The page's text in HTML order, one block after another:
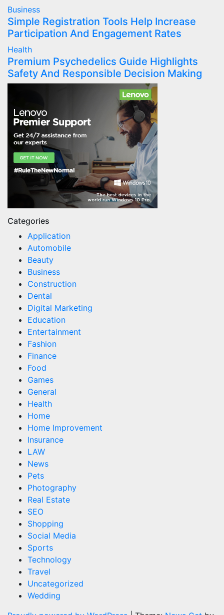
Business
Simple Registration Tools Help Increase
Participation And Engagement Rates
Health
Premium Psychedelics Guide Highlights
Safety And Responsible Decision Making
Categories
Application
Automobile
Beauty
Business
Construction
Dental
Digital Marketing
Education
Entertainment
Fashion
Finance
Food
Games
General
Health
Home
Home Improvement
Insurance
LAW
News
Pets
Photography
Real Estate
SEO
Shopping
Social Media
Sports
Technology
Travel
Uncategorized
Wedding